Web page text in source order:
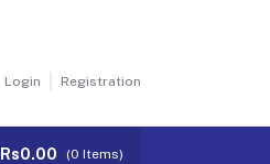
Login Registration
Rs0.00 (0 Items)